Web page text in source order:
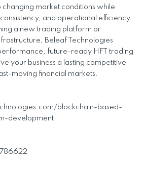
changing market conditions while
and operational efficiency.
a new trading platform or
Beleaf Technologies
future-ready HFT trading
your business a lasting competitive
moving financial markets.
blockchain-based-
development